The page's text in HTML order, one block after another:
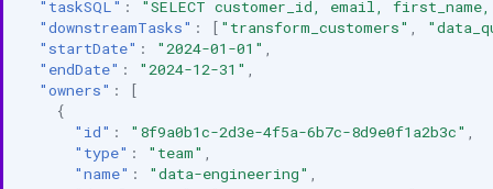
"taskSQL" :
"SELECT customer_id, email,
"downstreamTasks" : [ "transform_customers"
"startDate" : "2024-01-01"
"endDate" : "2024-12-31"
"owners" :
[
{
"id" : "8f9a0b1c-2d3e-4f5a-6b7c-8d9e0f1a2b3c"
"type" : "team"
"name" : "data-engineering"